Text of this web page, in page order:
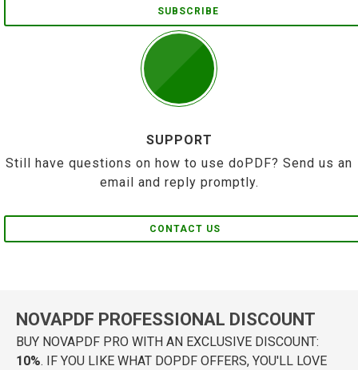
SUBSCRIBE
SUPPORT
Still have questions on how to use doPDF? Send us an
email and reply promptly.
CONTACT US
NOVAPDF PROFESSIONAL DISCOUNT
BUY NOVAPDF PRO WITH AN EXCLUSIVE DISCOUNT:
10%. IF YOU LIKE WHAT DOPDF OFFERS, YOU'LL LOVE